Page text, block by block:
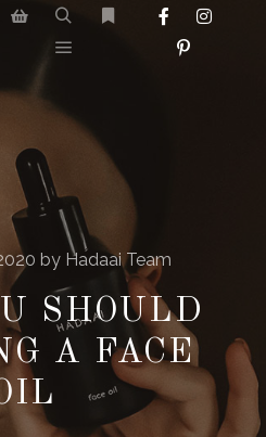
by Hadaai Team
SHOULD
A FACE